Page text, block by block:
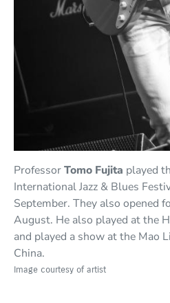
ProfessorTomo Fujita played
International Jazz & Blues
September. They also opened
August. He also played at the
and played a show at the Mao
China.
Image courtesy of artist